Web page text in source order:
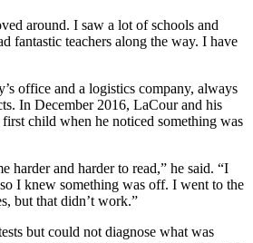
around. I saw a lot of schools and
fantastic teachers along the way. I have
office and a logistics company, always
In December 2016, LaCour and his
child when he noticed something was
harder and harder to read,” he said. “I
I knew something was off. I went to the
but that didn’t work.”
but could not diagnose what was